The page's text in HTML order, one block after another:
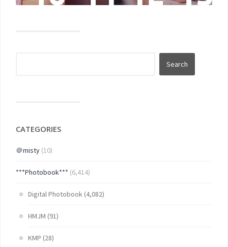
CATEGORIES
＠misty (10)
***Photobook*** (6,414)
Digital Photobook (4,082)
HMJM (91)
KMP (28)